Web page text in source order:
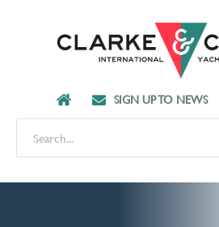
SIGN UP TO NEWS